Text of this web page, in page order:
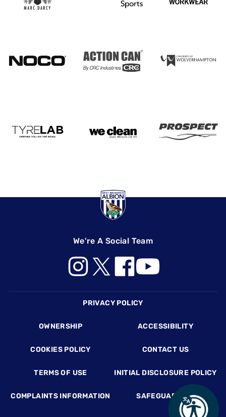
We're A Social Team
PRIVACY POLICY
OWNERSHIP ACCESSIBILITY
COOKIES POLICY CONTACT US
TERMS OF USE INITIAL DISCLOSURE POLICY
COMPLAINTS INFORMATION SAFEGUARDING